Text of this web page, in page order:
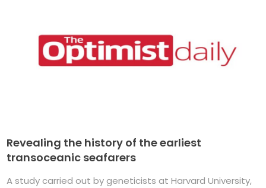
Revealing the history of the earliest
transoceanic seafarers
A study carried out by geneticists at Harvard University,